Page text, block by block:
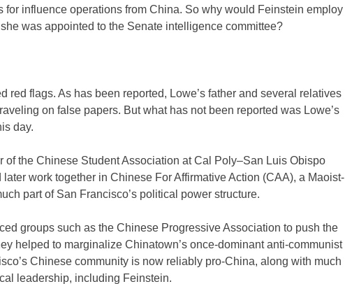
for influence operations from China. So why would Feinstein employ
was appointed to the Senate intelligence committee?
red flags. As has been reported, Lowe’s father and several relatives
on false papers. But what has not been reported was Lowe’s
day.
of the Chinese Student Association at Cal Poly–San Luis Obispo
work together in Chinese For Affirmative Action (CAA), a Maoist-
part of San Francisco’s political power structure.
groups such as the Chinese Progressive Association to push the
helped to marginalize Chinatown’s once-dominant anti-communist
Chinese community is now reliably pro-China, along with much
leadership, including Feinstein.